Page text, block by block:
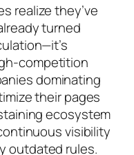
realize they’ve
turned
competition
dominating
their pages
ecosystem
visibility
outdated rules.